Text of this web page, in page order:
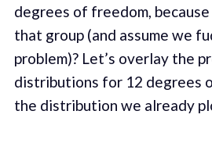
degrees of freedom,
that group (and assume we
problem)? Let’s overlay the
distributions for 12 degrees
the distribution we already